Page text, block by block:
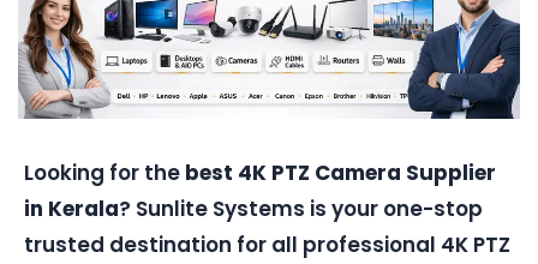
Looking for the best 4K PTZ Camera Supplier
in Kerala? Sunlite Systems is your one-stop
trusted destination for all professional 4K PTZ